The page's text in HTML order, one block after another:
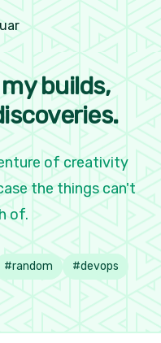
uar
builds,
of creativity
the things can't
of.
#random #devops